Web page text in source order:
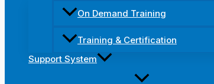
On Demand Training
Training & Certification
Support System